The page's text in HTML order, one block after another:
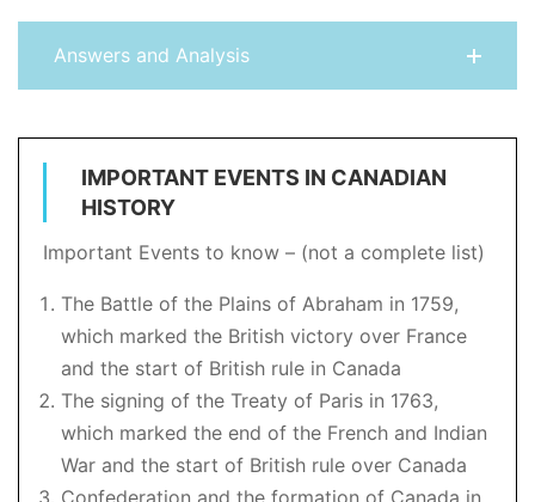
Answers and Analysis
IMPORTANT EVENTS IN CANADIAN
HISTORY
Important Events to know – (not a complete list)
The Battle of the Plains of Abraham in 1759,
which marked the British victory over France
and the start of British rule in Canada
The signing of the Treaty of Paris in 1763,
which marked the end of the French and Indian
War and the start of British rule over Canada
Confederation and the formation of Canada in